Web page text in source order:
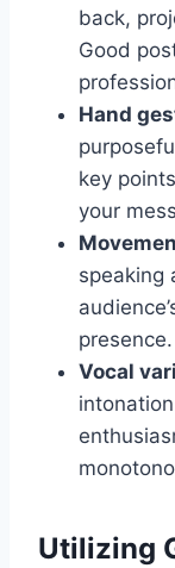
back,
Good
Hand
key
your
speaking
presence.
Vocal
Utilizing